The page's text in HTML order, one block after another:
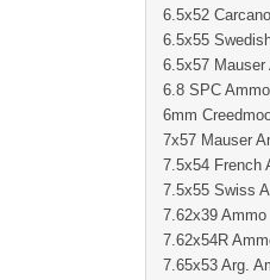
6.5x52
6.5x55
6.5x57 Mauser
6.8 SPC Ammo
6mm
7x57 Mauser
7.5x54 French
7.5x55 Swiss
7.62x39 Ammo
7.62x54R
7.65x53 Arg.